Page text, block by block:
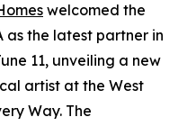
welcomed the
as the latest partner in
11, unveiling a new
artist at the West
Way. The